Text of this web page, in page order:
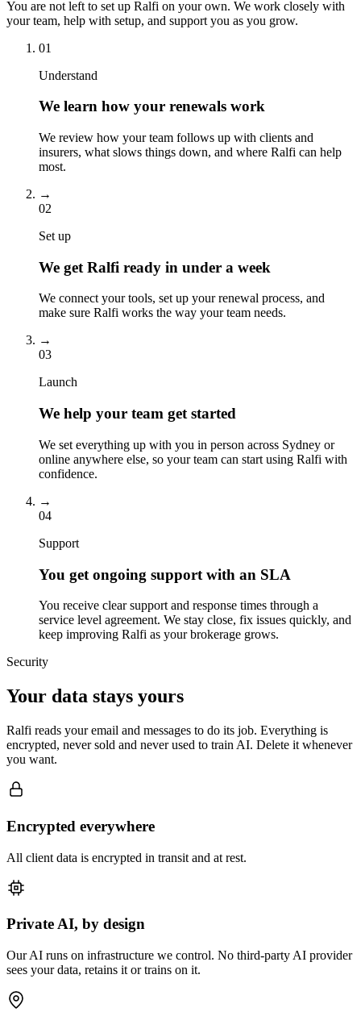
You are not left to set up Ralfi on your own. We work closely with
your team, help with setup, and support you as you grow.
01
Understand
We learn how your renewals work
We review how your team follows up with clients and
insurers, what slows things down, and where Ralfi can help
most.
→
02
Set up
We get Ralfi ready in under a week
We connect your tools, set up your renewal process, and
make sure Ralfi works the way your team needs.
→
03
Launch
We help your team get started
We set everything up with you in person across Sydney or
online anywhere else, so your team can start using Ralfi with
confidence.
→
04
Support
You get ongoing support with an SLA
You receive clear support and response times through a
service level agreement. We stay close, fix issues quickly, and
keep improving Ralfi as your brokerage grows.
Security
Your data stays yours
Ralfi reads your email and messages to do its job. Everything is
encrypted, never sold and never used to train AI. Delete it whenever
you want.
Encrypted everywhere
All client data is encrypted in transit and at rest.
Private AI, by design
Our AI runs on infrastructure we control. No third-party AI provider
sees your data, retains it or trains on it.